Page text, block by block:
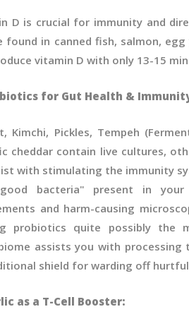
D is crucial for immunity and
found in canned fish, salmon,
vitamin D with only 13-15
for Gut Health &
Kimchi, Pickles, Tempeh
cheddar contain live cultures,
with stimulating the immunity
bacteria" present in your
and harm-causing
probiotics quite possibly the
assists you with
shield for warding off
as a T-Cell Booster: